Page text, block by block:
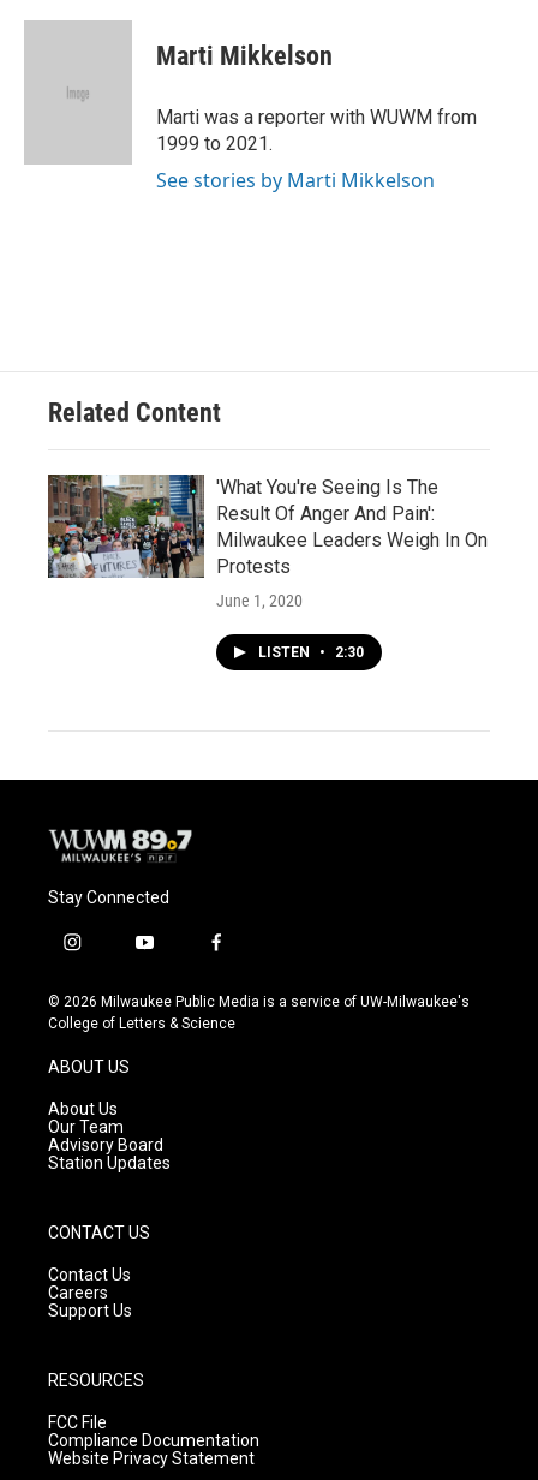
c
u
k
i
Marti Mikkelson
Marti was a reporter with WUWM from
1999 to 2021.
See stories by Marti Mikkelson
Related Content
'What You're Seeing Is The
Result Of Anger And Pain':
Milwaukee Leaders Weigh In On
Protests
June 1, 2020
LISTEN • 2:30
Stay Connected
i
s
t
g
r
a
m
y
u
t
f
c
e
© 2026 Milwaukee Public Media is a service of UW-Milwaukee's
College of Letters & Science
ABOUT US
About Us
Our Team
Advisory Board
Station Updates
CONTACT US
Contact Us
Careers
Support Us
RESOURCES
FCC File
Compliance Documentation
Website Privacy Statement